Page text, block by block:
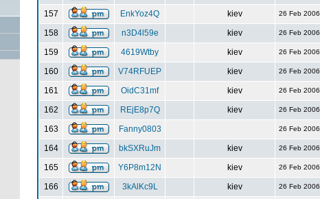
157
EnkYoz4Q kiev 26 Feb 2006
158
n3D4l59e kiev 26 Feb 2006
159
4619Wtby kiev 26 Feb 2006
160
V74RFUEP kiev 26 Feb 2006
161
OidC31mf kiev 26 Feb 2006
162
REjE8p7Q kiev 26 Feb 2006
163
Fanny0803 26 Feb 2006
164
bkSXRuJm kiev 26 Feb 2006
165
Y6P8m12N kiev 26 Feb 2006
166
3kAlKc9L kiev 26 Feb 2006